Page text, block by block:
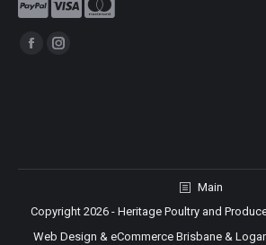
Find us on:
Facebook
window
Instagram
window
Main
Copyright 2026 - Heritage Poultry and
Web Design & eCommerce Brisbane &